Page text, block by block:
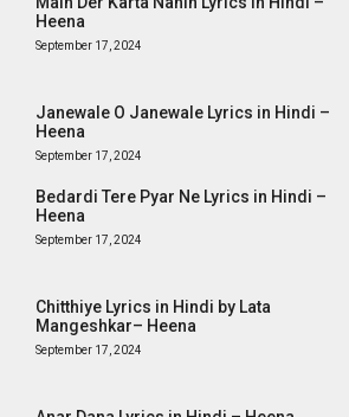
Heena
September 17, 2024
Janewale O Janewale Lyrics in Hindi –
Heena
September 17, 2024
Bedardi Tere Pyar Ne Lyrics in Hindi –
Heena
September 17, 2024
Chitthiye Lyrics in Hindi by Lata
Mangeshkar– Heena
September 17, 2024